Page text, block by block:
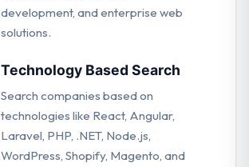
development, and enterprise web
solutions.
Technology Based Search
Search companies based on
technologies like React, Angular,
Laravel, PHP, .NET, Node.js,
WordPress, Shopify, Magento, and